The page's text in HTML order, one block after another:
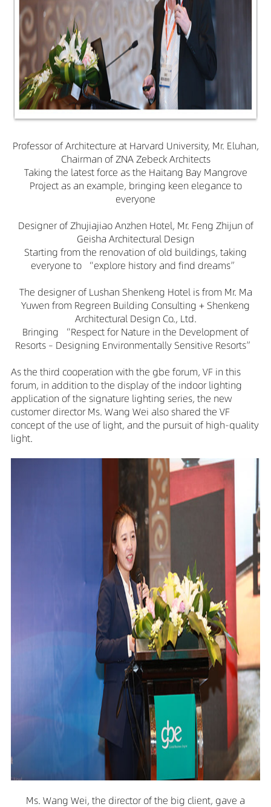
Professor of Architecture at Harvard University, Mr. Eluhan,
Chairman of ZNA Zebeck Architects
Taking the latest force as the Haitang Bay Mangrove
Project as an example, bringing keen elegance to
everyone
Designer of Zhujiajiao Anzhen Hotel, Mr. Feng Zhijun of
Geisha Architectural Design
Starting from the renovation of old buildings, taking
everyone to “explore history and find dreams”
The designer of Lushan Shenkeng Hotel is from Mr. Ma
Yuwen from Regreen Building Consulting + Shenkeng
Architectural Design Co., Ltd.
Bringing “Respect for Nature in the Development of
Resorts – Designing Environmentally Sensitive Resorts”
As the third cooperation with the gbe forum, VF in this
forum, in addition to the display of the indoor lighting
application of the signature lighting series, the new
customer director Ms. Wang Wei also shared the VF
concept of the use of light, and the pursuit of high-quality
light.
Ms. Wang Wei, the director of the big client, gave a